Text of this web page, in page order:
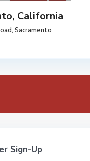
California
Sacramento
Sign-Up